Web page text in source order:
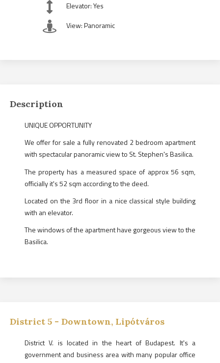
Elevator: Yes
View: Panoramic
Description
UNIQUE OPPORTUNITY
We offer for sale a fully renovated 2 bedroom apartment
with spectacular panoramic view to St. Stephen's Basilica.
The property has a measured space of approx 56 sqm,
officially it's 52 sqm according to the deed.
Located on the 3rd floor in a nice classical style building
with an elevator.
The windows of the apartment have gorgeous view to the
Basilica.
District 5 - Downtown, Lipótváros
District V. is located in the heart of Budapest. It's a
government and business area with many popular office